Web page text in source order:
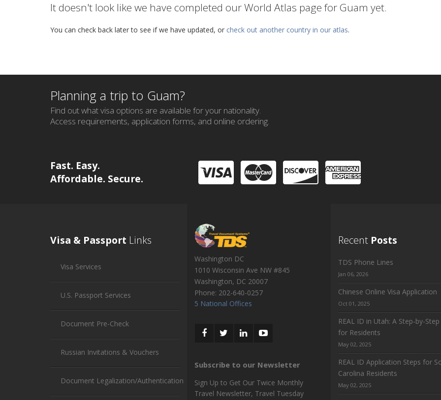
It doesn't look like we have completed our World Atlas page for Guam yet.
You can check back later to see if we have updated, or check out another country in our atlas.
Planning a trip to Guam?
Find out what visa options are available for your nationality.
Access requirements, application forms, and online ordering.
Fast. Easy.
Affordable. Secure.
Visa & Passport Links
Visa Services
U.S. Passport Services
Document Pre-Check
Russian Invitations & Vouchers
Document Legalization/Authentication
Washington DC
1010 Wisconsin Ave NW #845
Washington, DC 20007
Phone: 202-640-0257
5 National Offices
Subscribe to our Newsletter
Sign Up to Get Our Twice Monthly
Travel Newsletter, Travel Tuesday
Recent Posts
TDS Phone Lines
Jan 06, 2026
Chinese Online Visa Application
Oct 01, 2025
REAL ID in Utah: A Step-by-
for Residents
May 02, 2025
REAL ID Application Steps for
Carolina Residents
May 02, 2025